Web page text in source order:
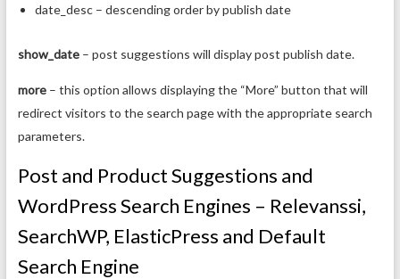
date_desc – descending order by publish date
show_date– post suggestions will display post publish date.
more– this option allows displaying the “More” button that will
redirect visitors to the search page with the appropriate search
parameters.
Post and Product Suggestions and
WordPress Search Engines – Relevanssi,
SearchWP, ElasticPress and Default
Search Engine